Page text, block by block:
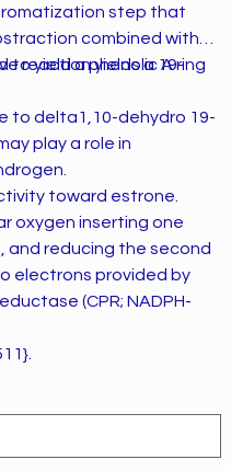
step that
combined with
to yield a phenolic A ring
reaction yields a 19-
to delta1,10-dehydro 19-
play a role in
toward estrone.
oxygen inserting one
and reducing the second
electrons provided by
(CPR; NADPH-